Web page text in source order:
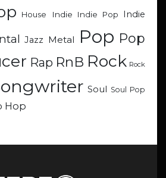
House Indie Indie Pop Indie
Jazz Metal Pop Pop
Rap RnB Rock Rock
Soul Soul Pop
Hop